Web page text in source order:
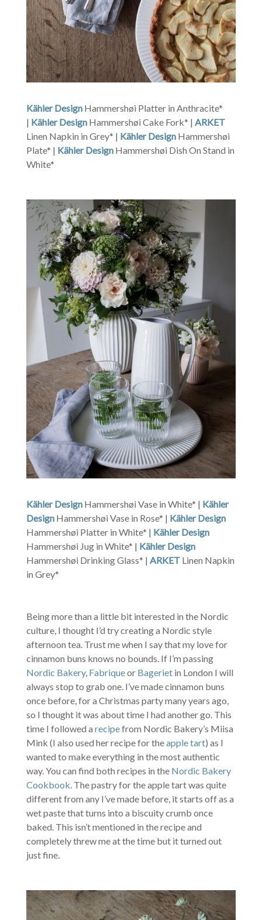
Kähler Design Hammershøi Platter in Anthracite*
| Kähler Design Hammershøi Cake Fork* | ARKET
Linen Napkin in Grey* | Kähler Design Hammershøi
Plate* | Kähler Design Hammershøi Dish On Stand in
White*
Kähler Design Hammershøi Vase in White* | Kähler
Design Hammershøi Vase in Rose* | Kähler Design
Hammershøi Platter in White* | Kähler Design
Hammershøi Jug in White* | Kähler Design
Hammershøi Drinking Glass* | ARKET Linen Napkin
in Grey*
Being more than a little bit interested in the Nordic
culture, I thought I’d try creating a Nordic style
afternoon tea. Trust me when I say that my love for
cinnamon buns knows no bounds. If I’m passing
Nordic Bakery, Fabriqueor Bageriet in London I will
always stop to grab one. I’ve made cinnamon buns
once before, for a Christmas party many years ago,
so I thought it was about time I had another go. This
time I followed a recipefrom Nordic Bakery’s Miisa
Mink (I also used her recipe for theapple tart) as I
wanted to make everything in the most authentic
way. You can find both recipes in the Nordic Bakery
Cookbook. The pastry for the apple tart was quite
different from any I’ve made before, it starts off as a
wet paste that turns into a biscuity crumb once
baked. This isn’t mentioned in the recipe and
completely threw me at the time but it turned out
just fine.